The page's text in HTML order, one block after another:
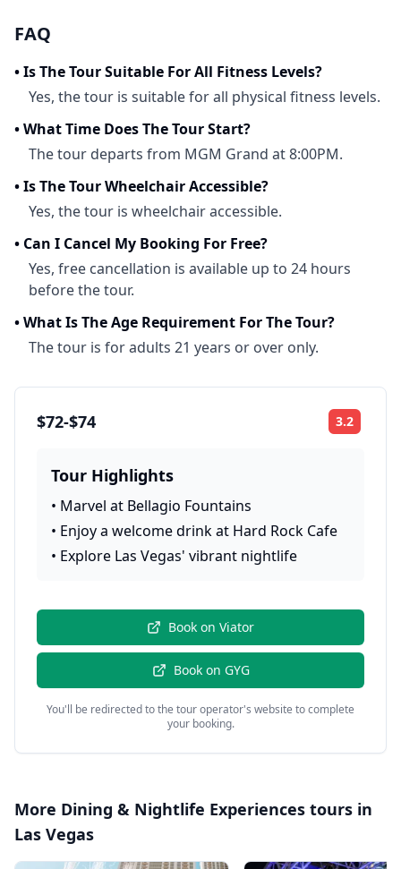
FAQ
•Is The Tour Suitable For All Fitness Levels?
Yes, the tour is suitable for all physical fitness levels.
•What Time Does The Tour Start?
The tour departs from MGM Grand at 8:00PM.
•Is The Tour Wheelchair Accessible?
Yes, the tour is wheelchair accessible.
• Can I Cancel My Booking For Free?
Yes, free cancellation is available up to 24 hours
before the tour.
•What Is The Age Requirement For The Tour?
The tour is for adults 21 years or over only.
$72-$74 3.2
Tour Highlights
• Marvel at Bellagio Fountains
• Enjoy a welcome drink at Hard Rock Cafe
• Explore Las Vegas' vibrant nightlife
Book on Viator
Book on GYG
You'll be redirected to the tour operator's website to complete
your booking.
More Dining & Nightlife Experiences tours in
Las Vegas